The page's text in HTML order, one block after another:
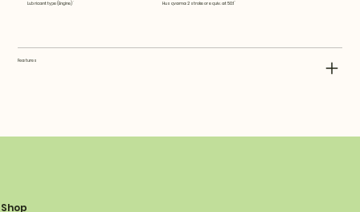
Lubricant type (Engine) Husqvarna 2 stroke or equiv. at 50:1
Features
Shop